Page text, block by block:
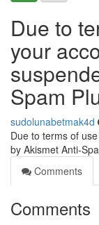
Due to
your
Spam
sudolunabetmak4d
Due to terms of
by Akismet Anti-
Comments
Comments